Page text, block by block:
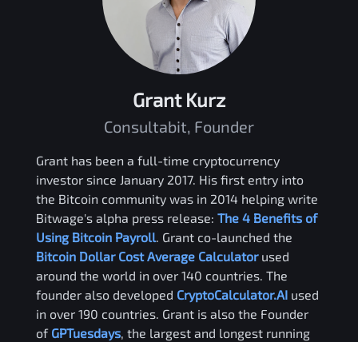
Grant Kurz
Consultabit, Founder
Grant has been a full-time cryptocurrency
investor since January 2017. His first entry into
the Bitcoin community was in 2014 helping write
Bitwage's alpha press release: The 4 Benefits of
Using Bitcoin Payroll . Grant co-launched the
Bitcoin Dollar Cost Average Calculator used
around the world in over 140 countries. The
founder also developed CryptoCalculator.AI used
in over 190 countries. Grant is also the Founder
of GPTuesdays, the largest and longest running